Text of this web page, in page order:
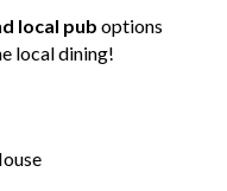
local pub options
local dining!